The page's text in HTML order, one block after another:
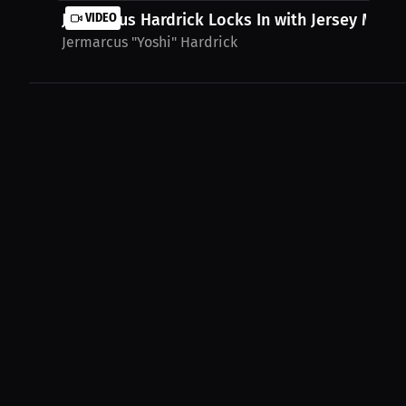
VIDEO
Jermarcus Hardrick Locks In with Jersey
Jermarcus "Yoshi" Hardrick